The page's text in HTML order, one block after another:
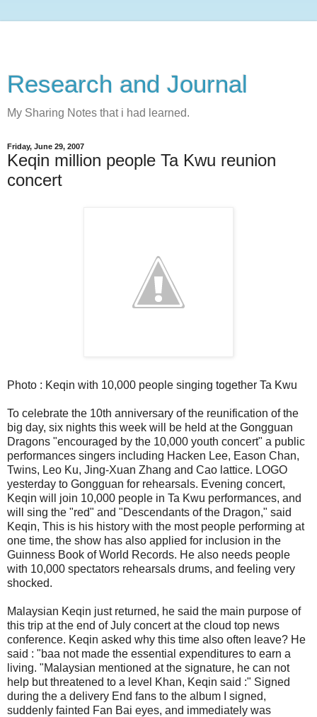
Research and Journal
My Sharing Notes that i had learned.
Friday, June 29, 2007
Keqin million people Ta Kwu reunion
concert
Photo : Keqin with 10,000 people singing together Ta Kwu
To celebrate the 10th anniversary of the reunification of the
big day, six nights this week will be held at the Gongguan
Dragons "encouraged by the 10,000 youth concert" a public
performances singers including Hacken Lee, Eason Chan,
Twins, Leo Ku, Jing-Xuan Zhang and Cao lattice. LOGO
yesterday to Gongguan for rehearsals. Evening concert,
Keqin will join 10,000 people in Ta Kwu performances, and
will sing the "red" and "Descendants of the Dragon," said
Keqin, This is his history with the most people performing at
one time, the show has also applied for inclusion in the
Guinness Book of World Records. He also needs people
with 10,000 spectators rehearsals drums, and feeling very
shocked.
Malaysian Keqin just returned, he said the main purpose of
this trip at the end of July concert at the cloud top news
conference. Keqin asked why this time also often leave? He
said : "baa not made the essential expenditures to earn a
living. "Malaysian mentioned at the signature, he can not
help but threatened to a level Khan, Keqin said :" Signed
during the a delivery End fans to the album I signed,
suddenly fainted Fan Bai eyes, and immediately was